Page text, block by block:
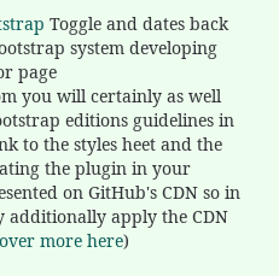
Toggle and dates back
system developing
page
you will certainly as well
editions guidelines in
to the styles heet and the
the plugin in your
on GitHub's CDN so in
additionally apply the CDN
more here)